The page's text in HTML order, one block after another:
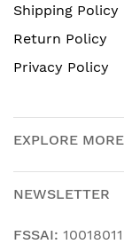
Shipping Policy
Return Policy
Privacy Policy
EXPLORE MORE
NEWSLETTER
FSSAI: